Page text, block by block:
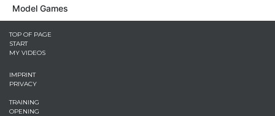
Model Games
TOP OF PAGE
START
MY VIDEOS
IMPRINT
PRIVACY
TRAINING
OPENING